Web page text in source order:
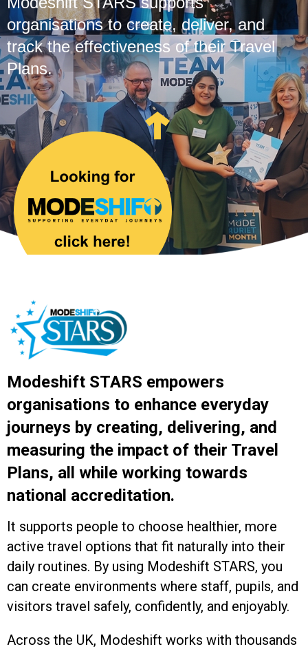
organisations to create, deliver, and
track the effectiveness of their Travel
Plans.
Modeshift STARS empowers
organisations to enhance everyday
journeys by creating, delivering, and
measuring the impact of their Travel
Plans, all while working towards
national accreditation.
It supports people to choose healthier, more
active travel options that fit naturally into their
daily routines. By using Modeshift STARS, you
can create environments where staff, pupils, and
visitors travel safely, confidently, and enjoyably.
Across the UK, Modeshift works with thousands